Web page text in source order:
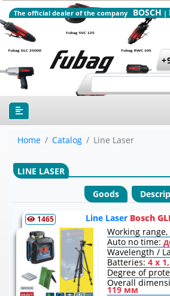
The official dealer of the company BOSCH |
Home Catalog Line Laser
LINE LASER
Goods
1465 Line Laser Bosch
Working
Auto no time:
Wavelength /
Batteries:4 x
Degree of
Overall
119 мм